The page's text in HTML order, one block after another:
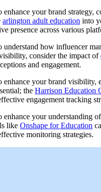
your brand strategy,
arlington adult education into
presence across various
how influencer
consider the impact of
and engagement.
enhance your brand visibility,
the Harrison Education
engagement tracking
your understanding
like Onshape for Education
monitoring strategies.